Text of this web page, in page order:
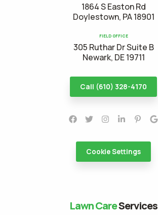
1864 S Easton Rd
Doylestown, PA 18901
FIELD OFFICE
305 Ruthar Dr Suite B
Newark, DE 19711
Call (610) 328-4170
Cookie Settings
Lawn CareServices